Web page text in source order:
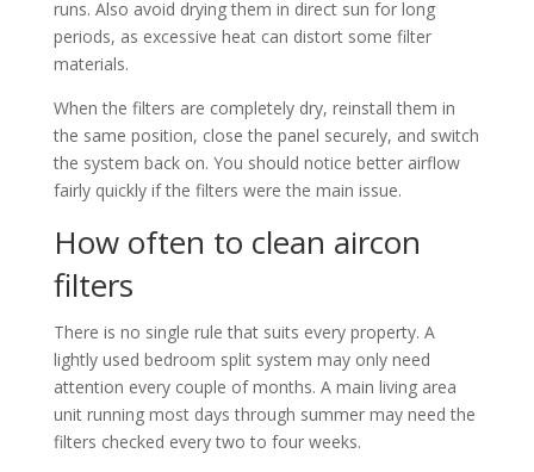
runs. Also avoid drying them in direct sun for long
periods, as excessive heat can distort some filter
materials.
When the filters are completely dry, reinstall them in
the same position, close the panel securely, and switch
the system back on. You should notice better airflow
fairly quickly if the filters were the main issue.
How often to clean aircon
filters
There is no single rule that suits every property. A
lightly used bedroom split system may only need
attention every couple of months. A main living area
unit running most days through summer may need the
filters checked every two to four weeks.